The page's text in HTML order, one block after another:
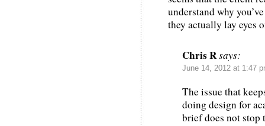
understand why
they actually lay eyes
Chris Rsays:
June 14, 2012 at 1:47
The issue that
doing design for
brief does not stop